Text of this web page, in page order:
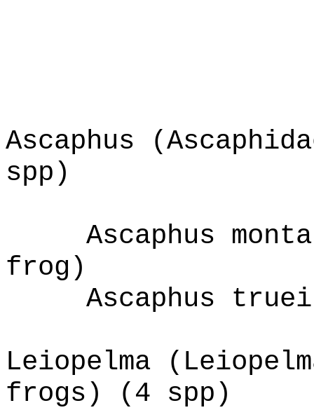
Ascaphus
spp)
Ascaphus
frog)
Ascaphus
Leiopelma
frogs) (4 spp)